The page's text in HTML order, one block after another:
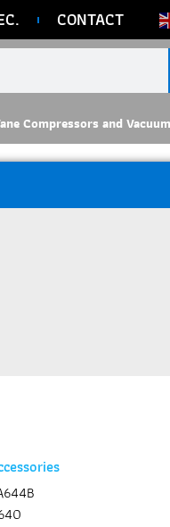
CONTACT
Compressors and